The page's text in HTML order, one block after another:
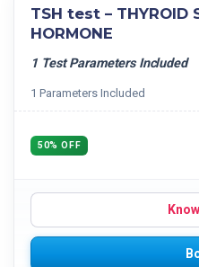
TSH test – THYROID
HORMONE
1 Test Parameters Included
1 Parameters Included
50% OFF